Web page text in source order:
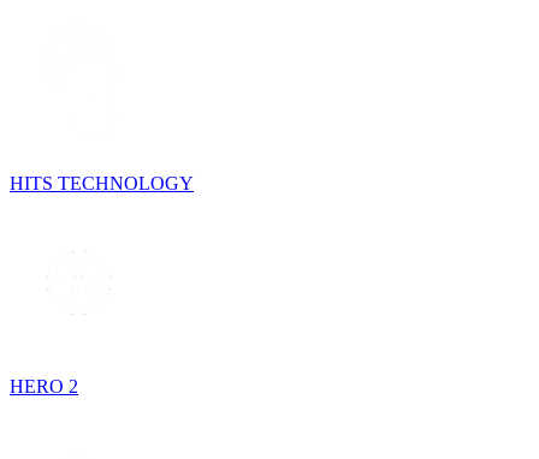
HITS TECHNOLOGY
HERO 2